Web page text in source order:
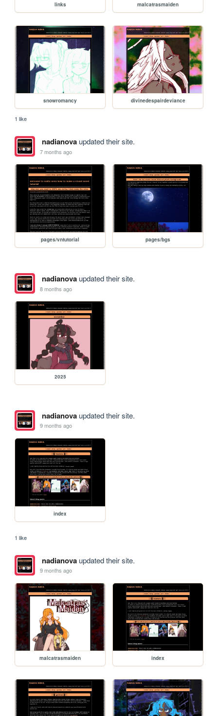
links malcatrasmaiden
snowromancy divinedespairdeviance
1 like
nadianovaupdated their site.
7 months ago
pages/vntutorial pages/bgs
nadianovaupdated their site.
8 months ago
2025
nadianovaupdated their site.
9 months ago
index
1 like
nadianovaupdated their site.
9 months ago
malcatrasmaiden index